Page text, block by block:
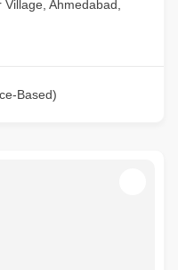
Ahmedabad,
Based)